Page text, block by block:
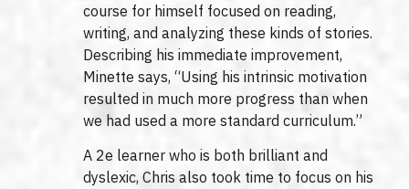
course for himself focused on reading,
writing, and analyzing these kinds of stories.
Describing his immediate improvement,
Minette says, “Using his intrinsic motivation
resulted in much more progress than when
we had used a more standard curriculum.”
A 2e learner who is both brilliant and
dyslexic, Chris also took time to focus on his